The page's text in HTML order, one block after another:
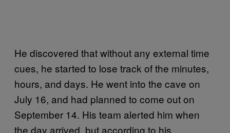
He discovered that without any external time
cues, he started to lose track of the minutes,
hours, and days. He went into the cave on
July 16, and had planned to come out on
September 14. His team alerted him when
the day arrived, but according to his